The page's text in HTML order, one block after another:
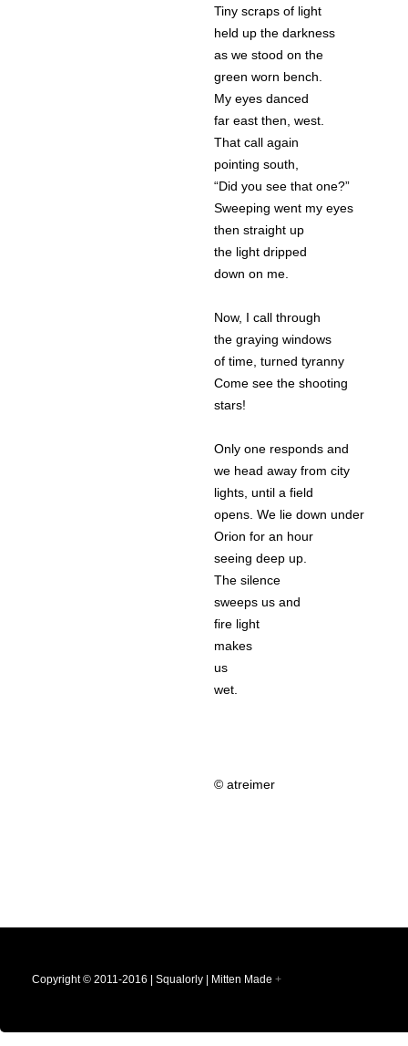
Tiny scraps of light
held up the darkness
as we stood on the
green worn bench.
My eyes danced
far east then, west.
That call again
pointing south,
“Did you see that one?”
Sweeping went my eyes
then straight up
the light dripped
down on me.
Now, I call through
the graying windows
of time, turned tyranny
Come see the shooting
stars!
Only one responds and
we head away from city
lights, until a field
opens. We lie down under
Orion for an hour
seeing deep up.
The silence
sweeps us and
fire light
makes
us
wet.
© atreimer
Copyright © 2011-2016 | Squalorly | Mitten Made +